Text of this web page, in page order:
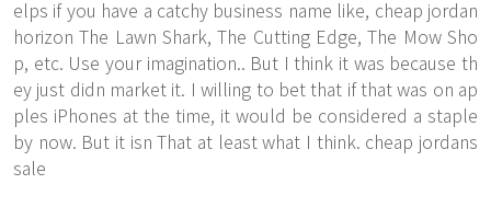
elps if you have a catchy business name like, cheap jordan
horizon The Lawn Shark, The Cutting Edge, The Mow Sho
p, etc. Use your imagination.. But I think it was because th
ey just didn market it. I willing to bet that if that was on ap
ples iPhones at the time, it would be considered a staple
by now. But it isn That at least what I think. cheap jordans
sale